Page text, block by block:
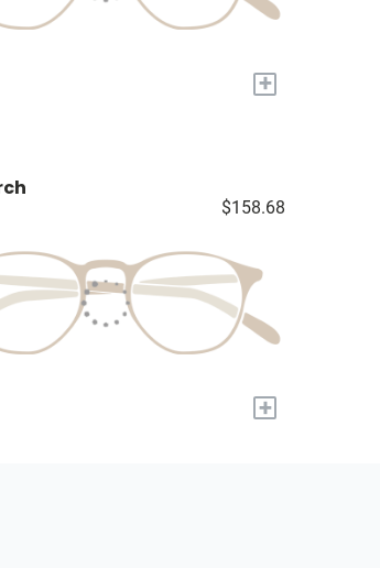
+
$158.68
+